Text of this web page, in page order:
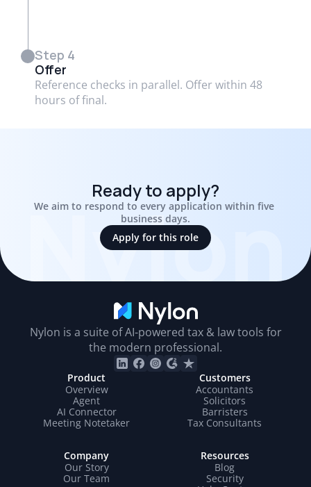
Offer
Reference checks in parallel. Offer within 48
hours of final.
Step 4
Nylon
Ready to apply?
We aim to respond to every application within five
business days.
Apply for this role
Nylon is a suite of AI-powered tax & law tools for
the modern professional.
Product
Overview
Agent
AI Connector
Meeting Notetaker
Customers
Accountants
Solicitors
Barristers
Tax Consultants
Company
Our Story
Our Team
Resources
Blog
Security